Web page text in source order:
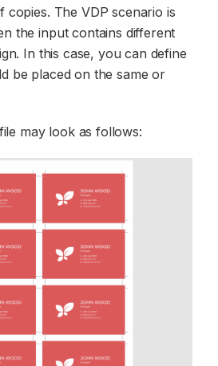
copies. The VDP scenario is
the input contains different
In this case, you can define
be placed on the same or
may look as follows: